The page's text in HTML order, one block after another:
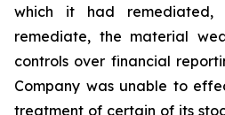
which it had
remediate, the material
controls over financial
Company was unable to
treatment of certain of its